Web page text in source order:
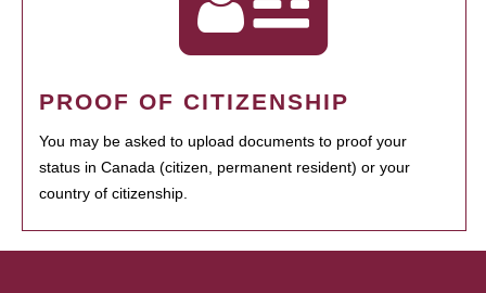
PROOF OF CITIZENSHIP
You may be asked to upload documents to proof your
status in Canada (citizen, permanent resident) or your
country of citizenship.